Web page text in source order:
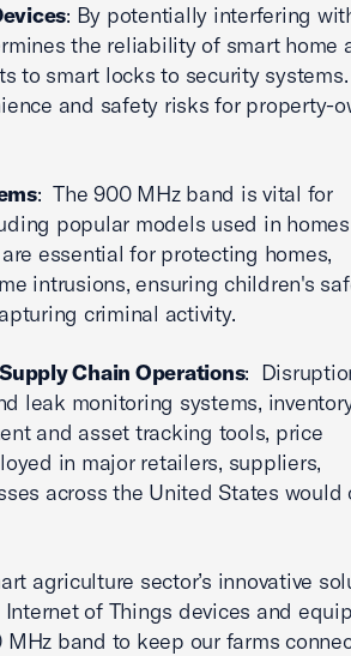
: By potentially interfering
the reliability of smart home
to smart locks to security systems.
and safety risks for property-
: The 900 MHz band is vital for
popular models used in
essential for protecting homes,
intrusions, ensuring children's
criminal activity.
Chain Operations:
leak monitoring systems,
and asset tracking tools, price
in major retailers, suppliers,
across the United States would
agriculture sector’s innovative
of Things devices and
band to keep our farms